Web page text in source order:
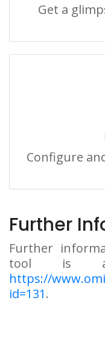
Get a
Configure
Further
Further
tool is
https://
id=131.